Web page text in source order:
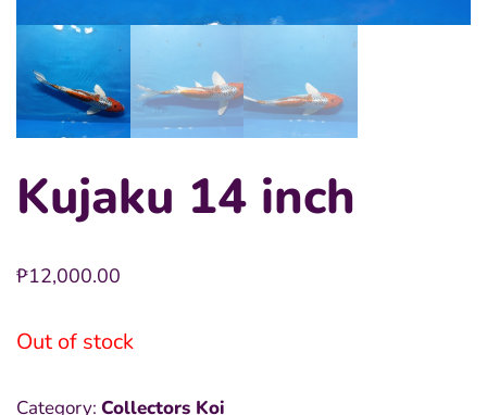
Kujaku 14 inch
₱12,000.00
Out of stock
Category: Collectors Koi